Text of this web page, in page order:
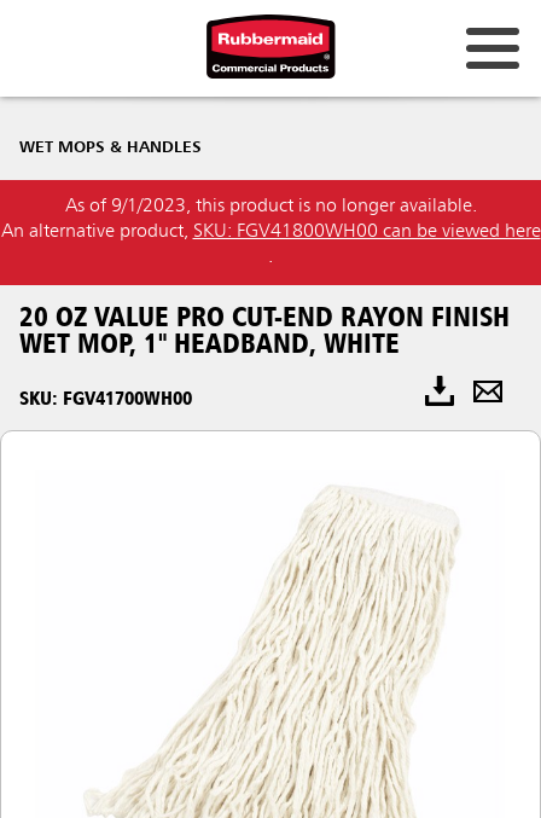
WET MOPS & HANDLES
As of 9/1/2023, this product is no longer available.
An alternative product, SKU: FGV41800WH00 can be viewed here
.
20 OZ VALUE PRO CUT-END RAYON FINISH
WET MOP, 1" HEADBAND, WHITE
SKU: FGV41700WH00